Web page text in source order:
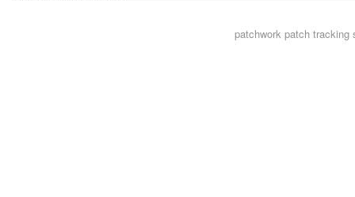
patchwork patch tracking